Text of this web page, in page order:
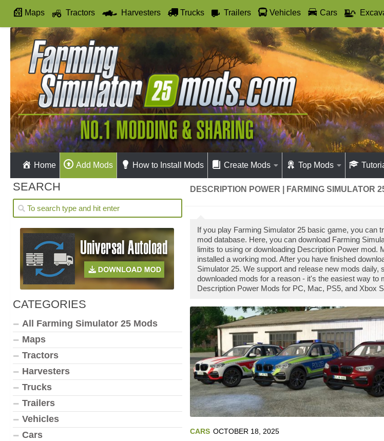
Maps Tractors Harvesters Trucks Trailers Vehicles Cars
Autodrive
Home Add Mods How to Install Mods Create Mods Top Mods
DESCRIPTION POWER | FARMING SIMULATOR
If you play Farming Simulator 25 basic game, you
mod database. Here, you can download Farming
limits to using or downloading Description Power
installed a working mod. After you have finished
Simulator 25. We support and release new mods
downloaded mods for a reason - it's the easiest way
Description Power Mods for PC, Mac, PS5, and Xbox
CARS OCTOBER 18, 2025
SEARCH
CATEGORIES
All Farming Simulator 25 Mods
Maps
Tractors
Harvesters
Trucks
Trailers
Vehicles
Cars